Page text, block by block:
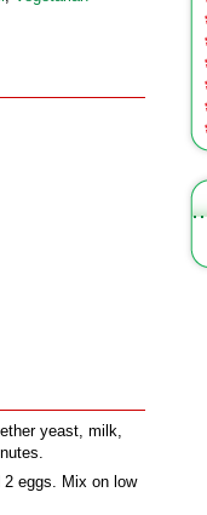
yeast, milk,
2 eggs. Mix on low